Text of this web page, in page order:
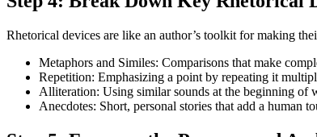
Rhetorical devices are like an author’s toolkit for making
Metaphors and Similes: Comparisons that make
Repetition: Emphasizing a point by repeating it
Alliteration: Using similar sounds at the beginning of
Anecdotes: Short, personal stories that add a human